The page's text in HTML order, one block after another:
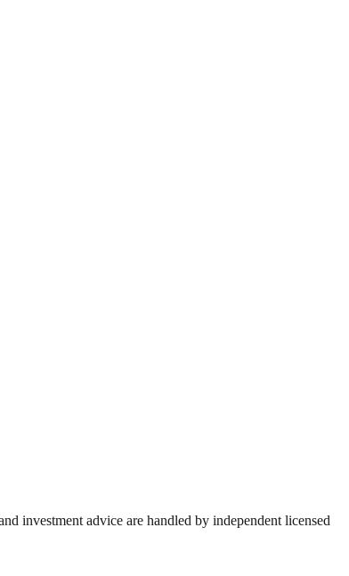
investment advice are handled by independent licensed